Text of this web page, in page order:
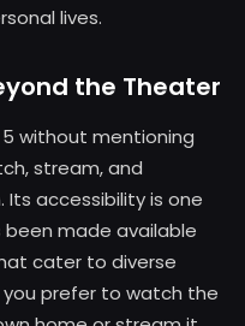
lives.
the Theater
without mentioning
stream, and
accessibility is one
made available
cater to diverse
prefer to watch the